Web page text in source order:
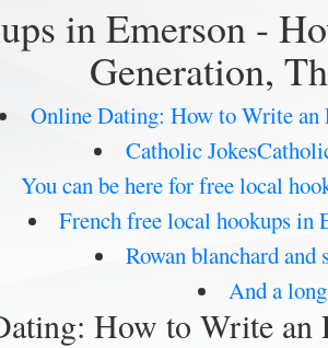
in Emerson -
Generation,
Online Dating: How to Write an
Catholic
You can be here for free local
French free local hookups in
Rowan blanchard and
And a
How to Write an